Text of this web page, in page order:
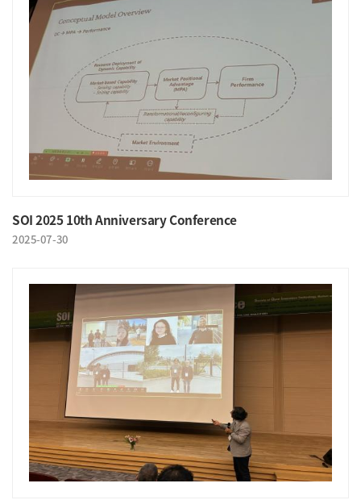
SOI 2025 10th Anniversary Conference
2025-07-30